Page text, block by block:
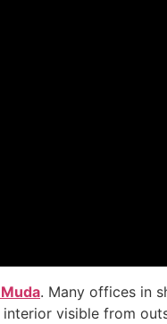
. Many offices in
visible from